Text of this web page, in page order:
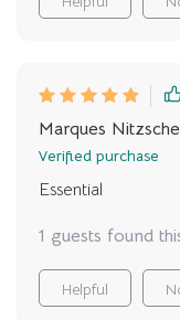
respectful
Marques Nitzsche
Verified purchase
Essential
1 guests found
Helpful